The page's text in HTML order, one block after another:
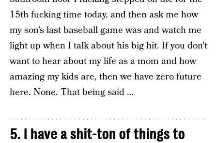
15th fucking time today, and then ask me how
my son’s last baseball game was and watch me
light up when I talk about his big hit. If you don’t
want to hear about my life as a mom and how
amazing my kids are, then we have zero future
here. None. That being said …
5. I have a shit-ton of things to